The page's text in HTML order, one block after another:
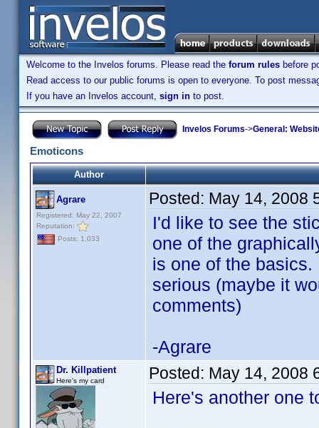
Welcome to the Invelos forums. Please read the forum rules before
Read access to our public forums is open to everyone. To post
If you have an Invelos account, sign in to post.
Invelos Forums->General:
Emoticons
Author
Agrare
Registered: May 22, 2007
Reputation:
Posts: 1,033
Posted: May 14, 2008
I'd like to see the
one of the
is one of the
serious (maybe it
comments)
-Agrare
Dr. Killpatient
Here's my card Posted: May 14, 2008
Here's another one